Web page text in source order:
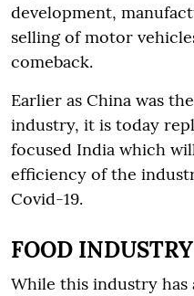
development,
selling of motor
comeback.
Earlier as China was
industry, it is today
focused India which
efficiency of the
Covid-19.
FOOD INDUSTRY
While this industry has